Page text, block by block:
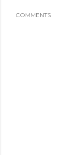
COMMENTS